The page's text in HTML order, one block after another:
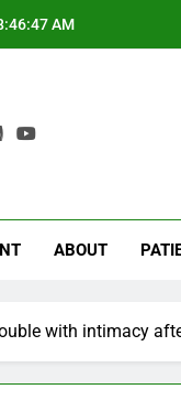
AM
ABOUT
with intimacy